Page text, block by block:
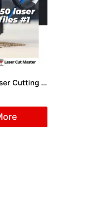
Package 50 Laser Cutting Files #1